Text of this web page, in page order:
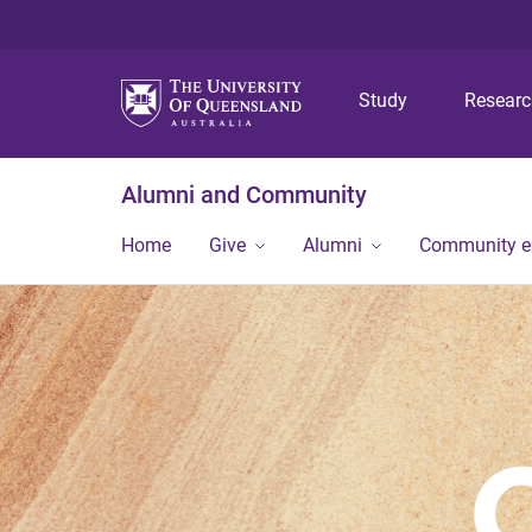
Study
Alumni and Community
Home Give Alumni Community